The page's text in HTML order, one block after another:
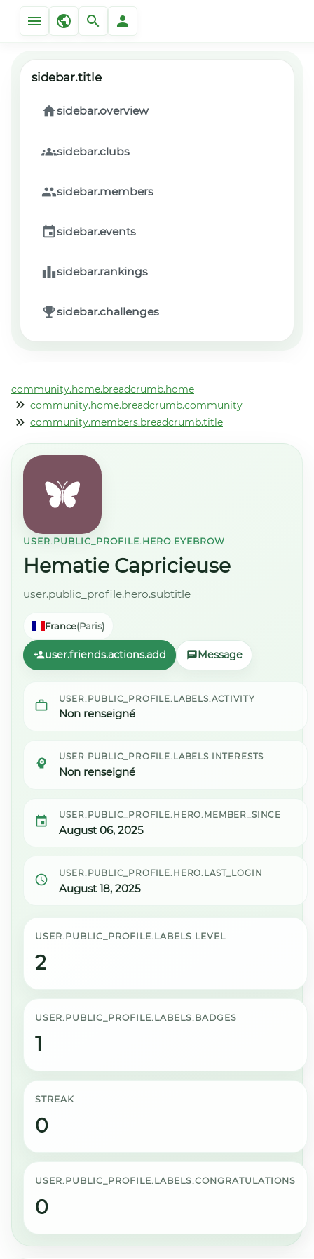
sidebar.title
sidebar.overview
sidebar.clubs
sidebar.members
sidebar.events
sidebar.rankings
sidebar.challenges
community.home.breadcrumb.home
community.home.breadcrumb.community
community.members.breadcrumb.title
USER.PUBLIC_PROFILE.HERO.EYEBROW
Hematie Capricieuse
user.public_profile.hero.subtitle
France(Paris)
user.friends.actions.add Message
USER.PUBLIC_PROFILE.LABELS.ACTIVITY
Non renseigné
USER.PUBLIC_PROFILE.LABELS.INTERESTS
Non renseigné
USER.PUBLIC_PROFILE.HERO.MEMBER_SINCE
August 06, 2025
USER.PUBLIC_PROFILE.HERO.LAST_LOGIN
August 18, 2025
USER.PUBLIC_PROFILE.LABELS.LEVEL
2
USER.PUBLIC_PROFILE.LABELS.BADGES
1
STREAK
0
USER.PUBLIC_PROFILE.LABELS.CONGRATULATIONS
0